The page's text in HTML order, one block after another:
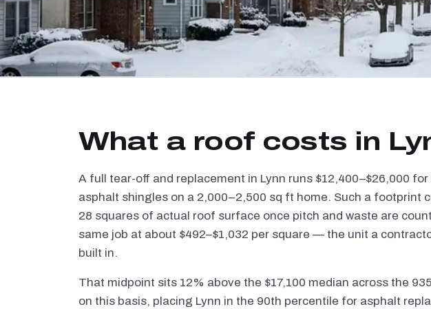
What a roof costs in
A full tear-off and replacement in Lynn runs $12,400–$26,000
asphalt shingles on a 2,000–2,500 sq ft home. Such a footprint
28 squares of actual roof surface once pitch and waste are
same job at about $492–$1,032 per square — the unit a
built in.
That midpoint sits 12% above the $17,100 median across the
on this basis, placing Lynn in the 90th percentile for asphalt